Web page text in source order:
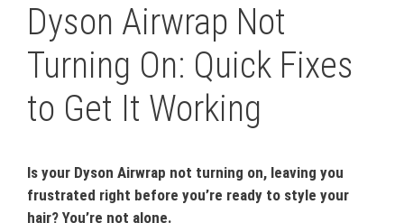
Dyson Airwrap Not
Turning On: Quick Fixes
to Get It Working
Is your Dyson Airwrap not turning on, leaving you
frustrated right before you’re ready to style your
hair? You’re not alone.